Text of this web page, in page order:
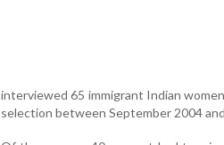
interviewed 65 immigrant Indian
selection between September 2004